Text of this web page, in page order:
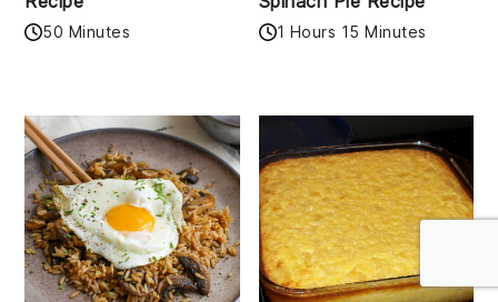
50 Minutes 1 Hours 15 Minutes